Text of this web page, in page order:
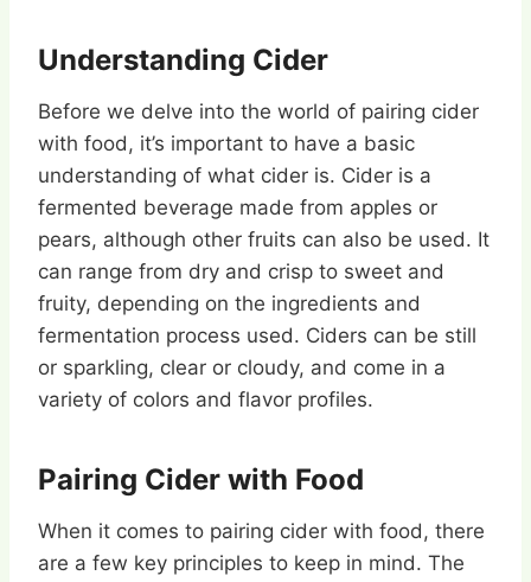
Understanding Cider
Before we delve into the world of pairing cider
with food, it’s important to have a basic
understanding of what cider is. Cider is a
fermented beverage made from apples or
pears, although other fruits can also be used. It
can range from dry and crisp to sweet and
fruity, depending on the ingredients and
fermentation process used. Ciders can be still
or sparkling, clear or cloudy, and come in a
variety of colors and flavor profiles.
Pairing Cider with Food
When it comes to pairing cider with food, there
are a few key principles to keep in mind. The